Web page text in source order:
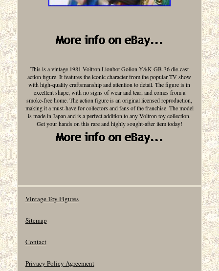
This is a vintage 1981 Voltron Lionbot Golion Y&K GB-36 die-cast
action figure. It features the iconic character from the popular TV show
with high-quality craftsmanship and attention to detail. The figure is in
excellent shape, with no signs of wear and tear, and comes from a
smoke-free home. The action figure is an original licensed reproduction,
making it a must-have for collectors and fans of the franchise. The model
is made in Japan and is a perfect addition to any Voltron toy collection.
Get your hands on this rare and highly sought-after item today!
Vintage Toy Figures
Sitemap
Contact
Privacy Policy Agreement